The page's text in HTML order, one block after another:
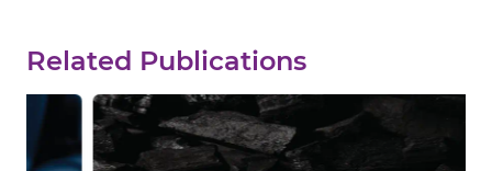
Related Publications